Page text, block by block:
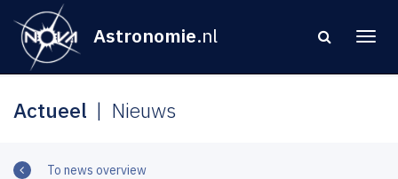
Astronomie.nl
Actueel Nieuws
To news overview